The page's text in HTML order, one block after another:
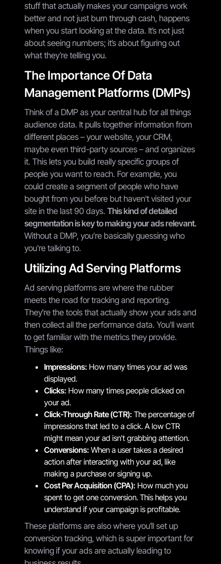
stuff that actually makes your campaigns work
better and not just burn through cash, happens
when you start looking at the data. It’s not just
about seeing numbers; it’s about figuring out
what they’re telling you.
The Importance Of Data
Management Platforms (DMPs)
Think of a DMP as your central hub for all things
audience data. It pulls together information from
different places – your website, your CRM,
maybe even third-party sources – and organizes
it. This lets you build really specific groups of
people you want to reach. For example, you
could create a segment of people who have
bought from you before but haven't visited your
site in the last 90 days. This kind of detailed
segmentation is key to making your ads relevant.
Without a DMP, you're basically guessing who
you're talking to.
Utilizing Ad Serving Platforms
Ad serving platforms are where the rubber
meets the road for tracking and reporting.
They're the tools that actually show your ads and
then collect all the performance data. You'll want
to get familiar with the metrics they provide.
Things like:
Impressions: How many times your ad was
displayed.
Clicks: How many times people clicked on
your ad.
Click-Through Rate (CTR): The percentage of
impressions that led to a click. A low CTR
might mean your ad isn't grabbing attention.
Conversions: When a user takes a desired
action after interacting with your ad, like
making a purchase or signing up.
Cost Per Acquisition (CPA): How much you
spent to get one conversion. This helps you
understand if your campaign is profitable.
These platforms are also where you’ll set up
conversion tracking, which is super important for
knowing if your ads are actually leading to